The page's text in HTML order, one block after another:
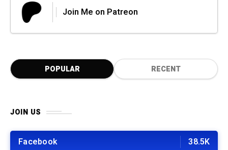
Join Me on Patreon
POPULAR RECENT
JOIN US
Facebook 38.5K